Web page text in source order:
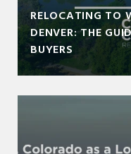
RELOCATING TO
DENVER: THE
BUYERS